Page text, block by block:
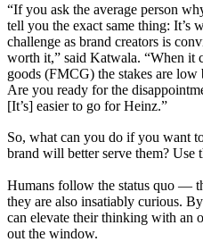
“If you ask the average person
tell you the exact same thing: It’s
challenge as brand creators is
worth it,” said Katwala. “When it
goods (FMCG) the stakes are low
Are you ready for the
[It’s] easier to go for Heinz.”
So, what can you do if you want
brand will better serve them? Use
Humans follow the status quo —
they are also insatiably curious.
can elevate their thinking with an
out the window.